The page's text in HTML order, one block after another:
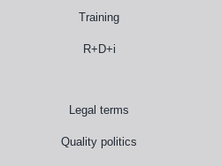
Training
R+D+i
Legal terms
Quality politics